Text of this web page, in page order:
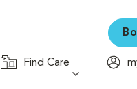
Find Care